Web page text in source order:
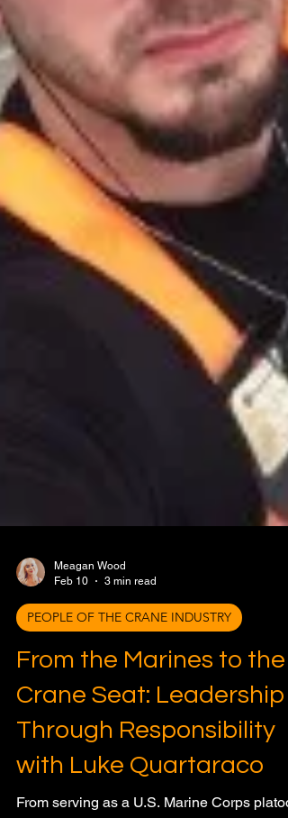
Meagan Wood
Feb 10
3 min read
PEOPLE OF THE CRANE INDUSTRY
From the Marines to the
Crane Seat: Leadership
Through Responsibility
with Luke Quartaraco